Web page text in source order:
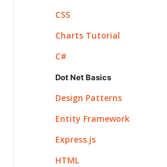
CSS
Charts Tutorial
C#
Dot Net Basics
Design Patterns
Entity Framework
Express.js
HTML